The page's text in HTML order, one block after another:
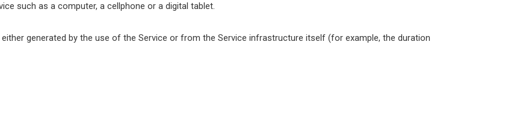
such as a computer, a cellphone or a digital tablet.
generated by the use of the Service or from the Service infrastructure itself (for example, the duration